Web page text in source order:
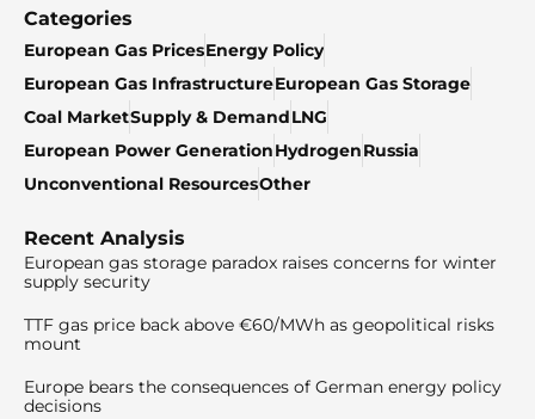
Categories
European Gas PricesEnergy Policy
European Gas InfrastructureEuropean Gas Storage
Coal MarketSupply & DemandLNG
European Power GenerationHydrogenRussia
Unconventional ResourcesOther
Recent Analysis
European gas storage paradox raises concerns for winter
supply security
TTF gas price back above €60/MWh as geopolitical risks
mount
Europe bears the consequences of German energy policy
decisions